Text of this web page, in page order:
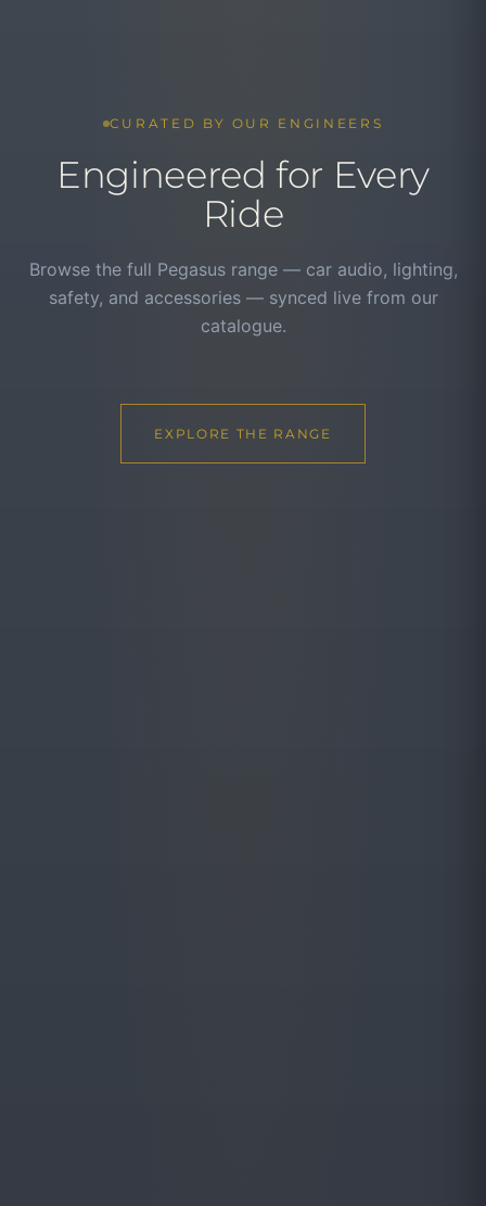
CURATED BY OUR ENGINEERS
Engineered for Every
Ride
Browse the full Pegasus range — car audio, lighting,
safety, and accessories — synced live from our
catalogue.
EXPLORE THE RANGE